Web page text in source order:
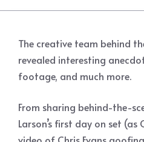
The creative team behind
revealed interesting
footage, and much more.
From sharing behind-the-
Larson’s first day on set